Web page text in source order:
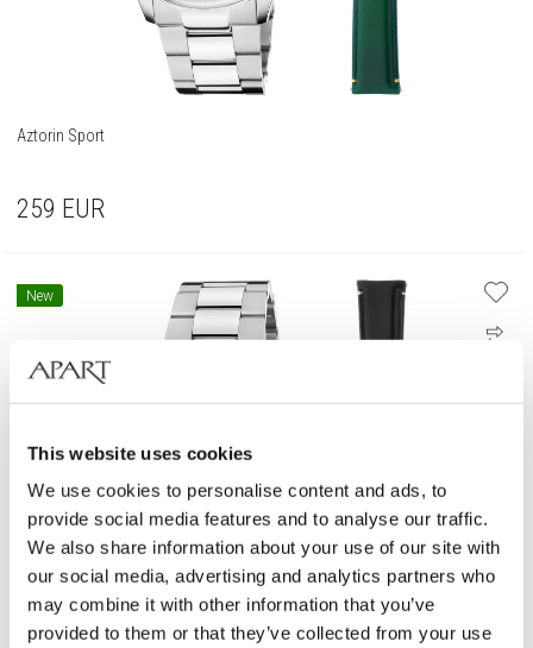
This website uses cookies
We use cookies to personalise content and ads, to
provide social media features and to analyse our traffic.
We also share information about your use of our site with
our social media, advertising and analytics partners who
may combine it with other information that you’ve
provided to them or that they’ve collected from your use
Aztorin Sport
259 EUR
New